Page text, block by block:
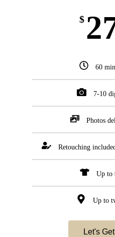
$
60
7-10
Photos
Retouching
Up to
Up to
Let's